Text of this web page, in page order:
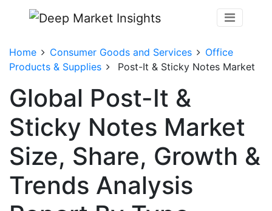
Home Consumer Goods and Services
Office
Products & Supplies
Post-It & Sticky Notes Market
Global Post-It &
Sticky Notes Market
Size, Share, Growth &
Trends Analysis